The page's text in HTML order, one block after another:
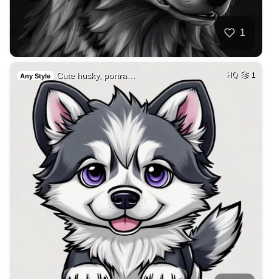
1
Any Style Cute husky, portra… HQ 1